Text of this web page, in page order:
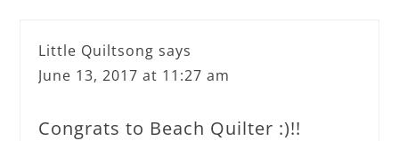
Little Quiltsong says
June 13, 2017 at 11:27 am
Congrats to Beach Quilter :)!!